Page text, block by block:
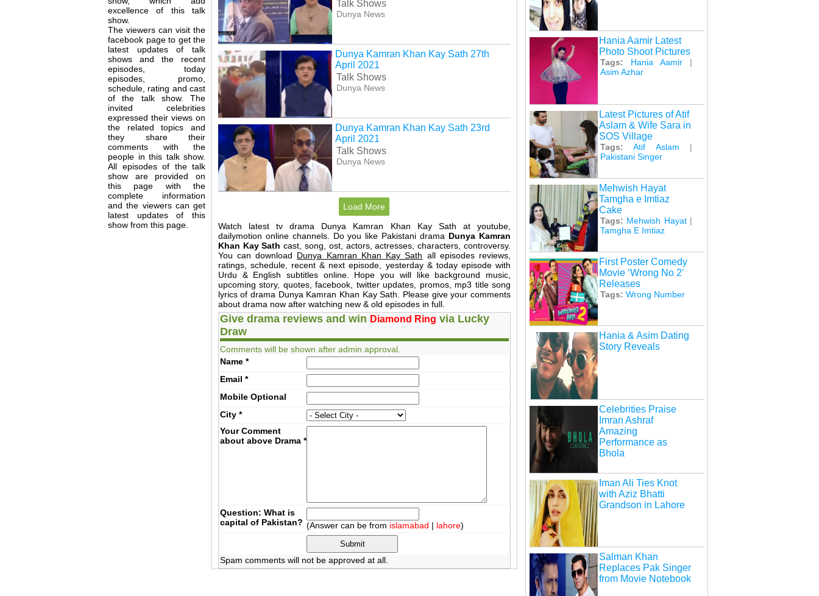
excellence of this talk
show.
The viewers can visit the
facebook page to get the
latest updates of talk
shows and the recent
episodes, today
episodes, promo,
schedule, rating and cast
of the talk show. The
invited celebrities
expressed their views on
the related topics and
they share their
comments with the
people in this talk show.
All episodes of the talk
show are provided on
this page with the
complete information
and the viewers can get
latest updates of this
show from this page.
Talk Shows
Dunya News
Dunya Kamran Khan Kay Sath 27th
April 2021
Talk Shows
Dunya News
Dunya Kamran Khan Kay Sath 23rd
April 2021
Talk Shows
Dunya News
Load More
Watch latest tv drama Dunya Kamran Khan Kay Sath at youtube,
dailymotion online channels. Do you like Pakistani drama Dunya Kamran
Khan Kay Sath cast, song, ost, actors, actresses, characters, controversy.
You can download Dunya Kamran Khan Kay Sath all episodes reviews,
ratings, schedule, recent & next episode, yesterday & today episode with
Urdu & English subtitles online. Hope you will like background music,
upcoming story, quotes, facebook, twitter updates, promos, mp3 title song
lyrics of drama Dunya Kamran Khan Kay Sath. Please give your comments
about drama now after watching new & old episodes in full.
Give drama reviews and win Diamond Ring via Lucky
Draw
Comments will be shown after admin approval.
Name *
Email *
MobileOptional
City *
Your Comment
about above Drama *
Question: What is
capital of Pakistan? (Answer can be from islamabad | lahore)
Spam comments will not be approved at all.
Hania Aamir Latest
Photo Shoot Pictures
Tags: Hania Aamir |
Asim Azhar
Latest Pictures of Atif
Aslam & Wife Sara in
SOS Village
Tags: Atif Aslam |
Pakistani Singer
Mehwish Hayat
Tamgha e Imtiaz
Cake
Tags: Mehwish Hayat|
Tamgha E Imtiaz
First Poster Comedy
Movie ‘Wrong No 2’
Releases
Tags: Wrong Number
Hania & Asim Dating
Story Reveals
Celebrities Praise
Imran Ashraf
Amazing
Performance as
Bhola
Iman Ali Ties Knot
with Aziz Bhatti
Grandson in Lahore
Salman Khan
Replaces Pak Singer
from Movie Notebook